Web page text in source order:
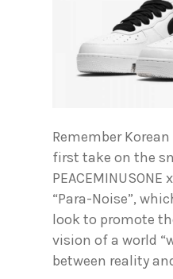
Remember
first take on the
PEACEMINUSONE
“Para-Noise”,
look to promote
vision of a world
between reality